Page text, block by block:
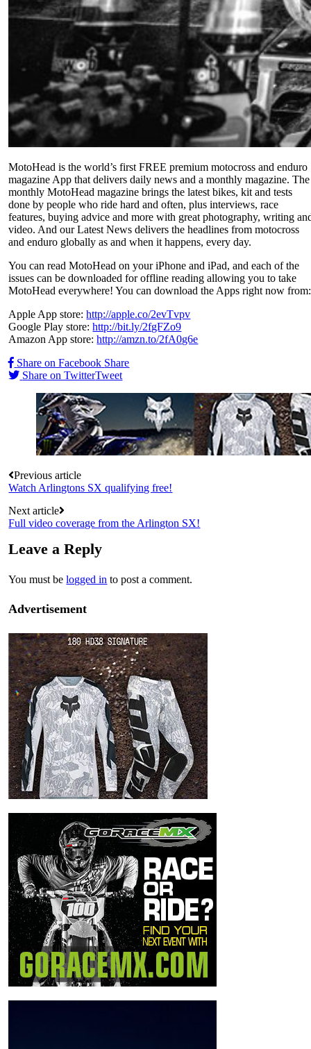
MotoHead is the world’s first FREE premium motocross and enduro
magazine App that delivers daily news and a monthly magazine. The
monthly MotoHead magazine brings the latest bikes, kit and tests
done by people who ride hard and often, plus interviews, race
features, buying advice and more with great photography, writing
video. And our Latest News delivers the headlines from motocross
and enduro globally as and when it happens, every day.
You can read MotoHead on your iPhone and iPad, and each of the
issues can be downloaded for offline reading allowing you to take
MotoHead everywhere! You can download the Apps right now from:
Apple App store:http://apple.co/2evTvpv
Google Play store:http://bit.ly/2fgFZo9
Amazon App store:http://amzn.to/2fA0g6e
Share on Facebook Share
Share on TwitterTweet
Post
navigation
Previous article
Watch Arlingtons SX qualifying free!
Next article
Full video coverage from the Arlington SX!
Leave a Reply
You must belogged in to post a comment.
Advertisement